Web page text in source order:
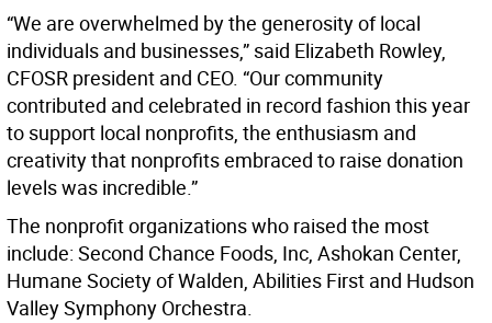
“We are overwhelmed by the generosity of local
individuals and businesses,” said Elizabeth Rowley,
CFOSR president and CEO. “Our community
contributed and celebrated in record fashion this year
to support local nonprofits, the enthusiasm and
creativity that nonprofits embraced to raise donation
levels was incredible.”
The nonprofit organizations who raised the most
include: Second Chance Foods, Inc, Ashokan Center,
Humane Society of Walden, Abilities First and Hudson
Valley Symphony Orchestra.